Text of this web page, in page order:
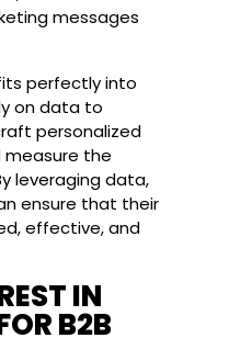
messages
perfectly into
on data to
personalized
measure the
leveraging data,
ensure that their
effective, and
IN
B2B